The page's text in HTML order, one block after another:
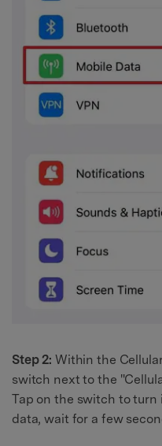
Step 2: Within the
switch next to the
Tap on the switch to
data, wait for a few